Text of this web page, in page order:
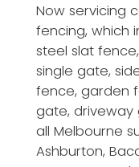
Now servicing
fencing, which
steel slat
single gate,
fence, garden
gate,
all Melbourne
Ashburton,